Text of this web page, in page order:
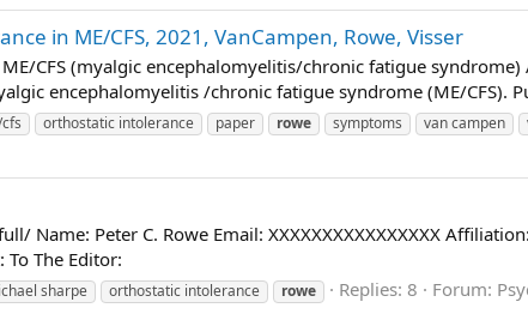
in ME/CFS, 2021, VanCampen, Rowe, Visser
CFS (myalgic encephalomyelitis/chronic fatigue
encephalomyelitis /chronic fatigue syndrome (ME/CFS).
orthostatic intolerance paper rowe symptoms van campen
Peter C. Rowe Email: XXXXXXXXXXXXXXXX
The Editor:
sharpe orthostatic intolerance rowe Replies: 8 Forum: